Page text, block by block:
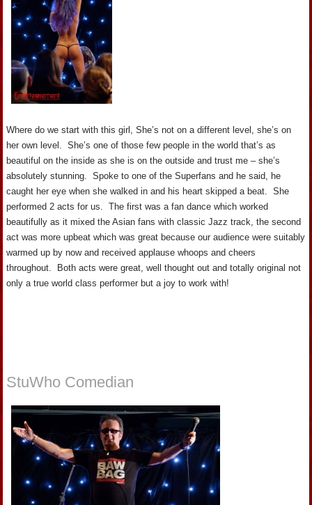
Where do we start with this girl, She’s not on a different level, she’s on
her own level. She’s one of those few people in the world that’s as
beautiful on the inside as she is on the outside and trust me – she’s
absolutely stunning. Spoke to one of the Superfans and he said, he
caught her eye when she walked in and his heart skipped a beat. She
performed 2 acts for us. The first was a fan dance which worked
beautifully as it mixed the Asian fans with classic Jazz track, the second
act was more upbeat which was great because our audience were suitably
warmed up by now and received applause whoops and cheers
throughout. Both acts were great, well thought out and totally original not
only a true world class performer but a joy to work with!
StuWho Comedian